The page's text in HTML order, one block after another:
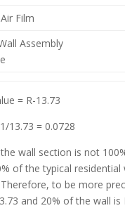
Film
Assembly
= R-13.73
13.73 = 0.0728
wall section is not
of the typical residential
to be more
and 20% of the wall is